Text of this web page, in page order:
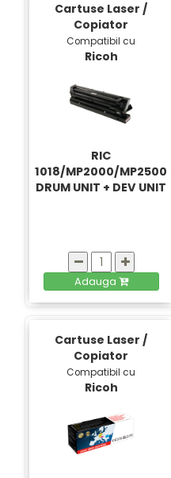
Cartuse Laser /
Copiator
Compatibil cu
Ricoh
RIC
1018/MP2000/MP2500
DRUM UNIT + DEV UNIT
Adauga
Cartuse Laser /
Copiator
Compatibil cu
Ricoh